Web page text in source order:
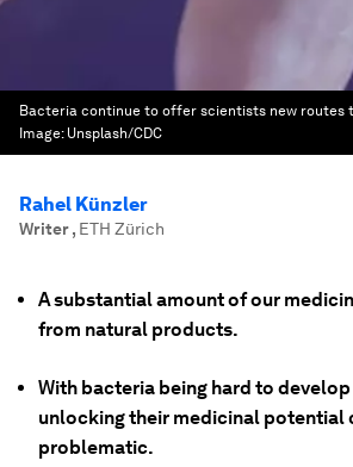
Bacteria continue to offer scientists new routes
Image: Unsplash/CDC
Rahel Künzler
Writer, ETH Zürich
A substantial amount of our
from natural products.
With bacteria being hard to
unlocking their medicinal potential
problematic.